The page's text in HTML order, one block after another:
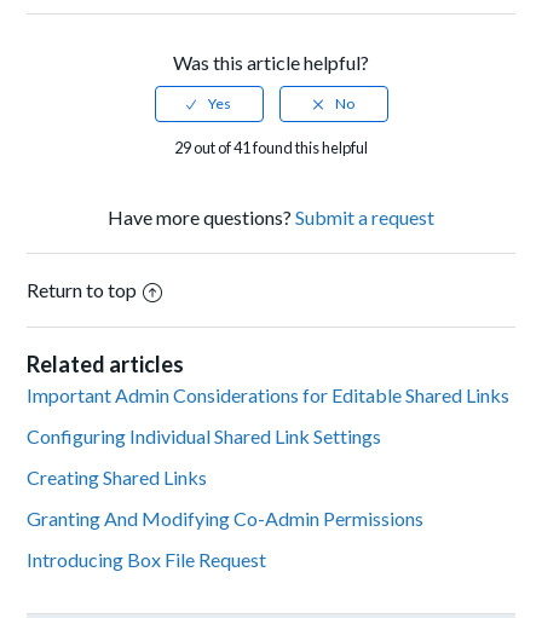
Was this article helpful?
29 out of 41 found this helpful
Have more questions? Submit a request
Return to top
Related articles
Important Admin Considerations for Editable Shared Links
Configuring Individual Shared Link Settings
Creating Shared Links
Granting And Modifying Co-Admin Permissions
Introducing Box File Request